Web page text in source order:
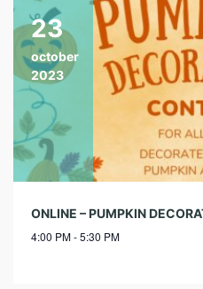
23
october
2023
4:00 PM - 5:30 PM